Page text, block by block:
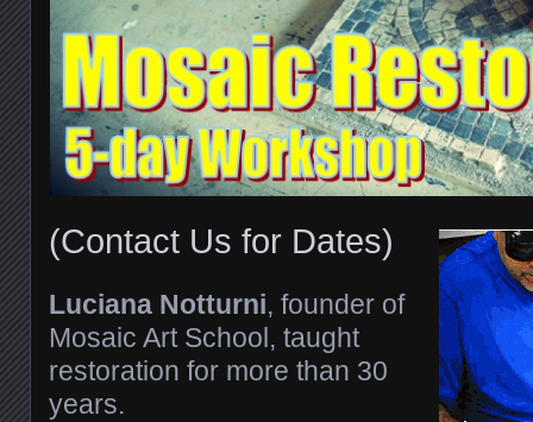
(Contact Us for Dates)
Luciana Notturni, founder of
Mosaic Art School, taught
restoration for more than 30
years.